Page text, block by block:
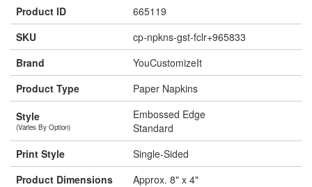
Product ID
665119
SKU
cp-npkns-gst-fclr+965833
Brand
YouCustomizeIt
Product Type
Paper Napkins
Style
(Varies By Option)
Embossed Edge
Standard
Print Style
Single-Sided
Product Dimensions
Approx. 8" x 4"